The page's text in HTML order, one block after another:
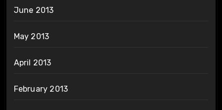
June 2013
May 2013
April 2013
February 2013